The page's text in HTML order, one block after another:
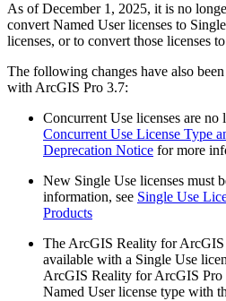
As of December 1, 2025, it is no
convert Named User licenses to
licenses, or to convert those licenses
The following changes have also
with ArcGIS Pro 3.7:
Concurrent Use licenses are no
Concurrent Use License Type
Deprecation Notice for more
New Single Use licenses must
information, see Single Use
Products
The ArcGIS Reality for ArcGIS
available with a Single Use
ArcGIS Reality for ArcGIS Pro
Named User license type with